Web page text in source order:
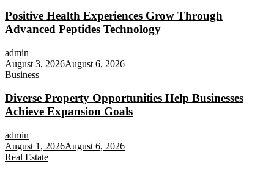
Positive Health Experiences Grow Through
Advanced Peptides Technology
admin
August 3, 2026August 6, 2026
Business
Diverse Property Opportunities Help Businesses
Achieve Expansion Goals
admin
August 1, 2026August 6, 2026
Real Estate